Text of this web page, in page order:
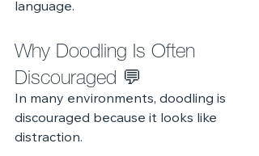
language.
Why Doodling Is Often
Discouraged 💬
In many environments, doodling is
discouraged because it looks like
distraction.